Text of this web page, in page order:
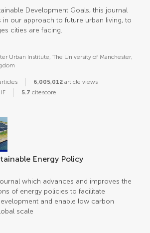
Development Goals, this journal
in our approach to future urban living, to
cities are facing.
Urban Institute, The University of Manchester,
6,005,012 article views
IF 5.7 citescore
Energy Policy
which advances and improves the
of energy policies to facilitate
and enable low carbon
scale